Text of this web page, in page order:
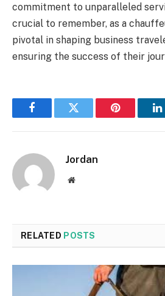
commitment to unparalleled
crucial to remember, as a
pivotal in shaping business
ensuring the success of their
FacebookTwitter Pinterest
Jordan
Website
RELATED POSTS